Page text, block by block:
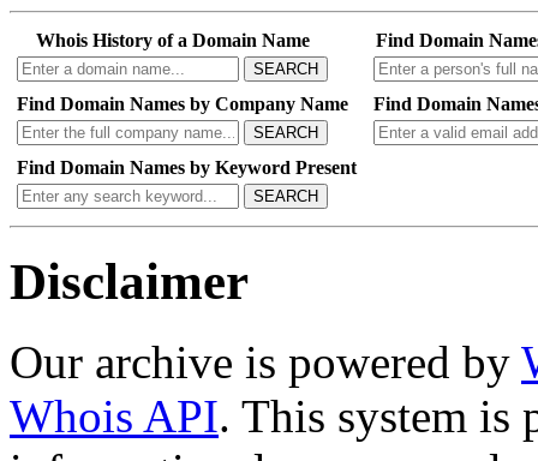
Whois History of a Domain Name
SEARCH
Find Domain
Find Domain Names by Company Name
SEARCH
Find Domain
Find Domain Names by Keyword Present
SEARCH
Disclaimer
Our archive is powered by
Whois API. This system is